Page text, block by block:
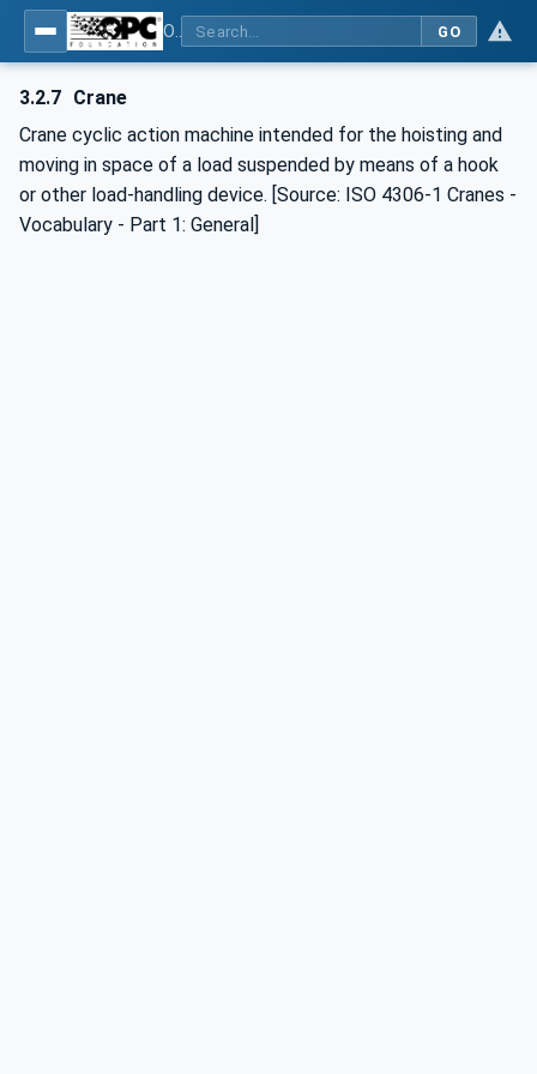
GO
3.2.7 Crane
Crane cyclic action machine intended for the hoisting and
moving in space of a load suspended by means of a hook
or other load-handling device. [Source: ISO 4306-1 Cranes -
Vocabulary - Part 1: General]